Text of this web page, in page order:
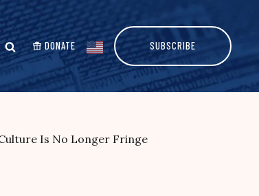
DONATE SUBSCRIBE
Is No Longer Fringe